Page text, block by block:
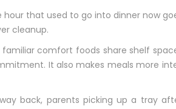
that used to go into dinner now
cleanup.
comfort foods share shelf
It also makes meals more
back, parents picking up a tray